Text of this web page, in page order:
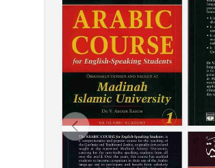
Previous